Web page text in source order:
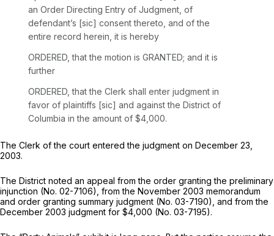
an Order Directing Entry of Judgment, of
defendant’s [sic] consent thereto, and of the
entire record herein, it is hereby
ORDERED, that the motion is GRANTED; and it is
further
ORDERED, that the Clerk shall enter judgment in
favor of plaintiffs [sic] and against the District of
Columbia in the amount of $4,000.
The Clerk of the court entered the judgment on December 23,
2003.
The District noted an appeal from the order granting the preliminary
injunction (No. 02-7106), from the November 2003 memorandum
and order granting summary judgment (No. 03-7190), and from the
December 2003 judgment for $4,000 (No. 03-7195).